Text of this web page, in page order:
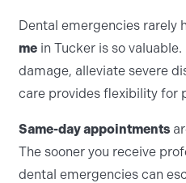
Dental emergencies rarely
mein Tucker is so
damage, alleviate severe
care provides flexibility for
Same-day appointments
The sooner you receive
dental emergencies can